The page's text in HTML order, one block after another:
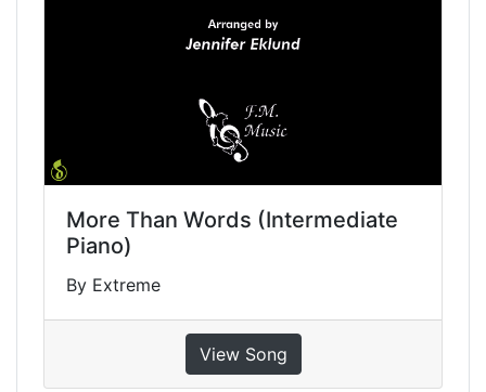
More Than Words (Intermediate
Piano)
By Extreme
View Song